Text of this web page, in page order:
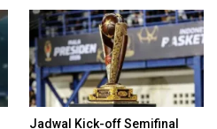
Jadwal Kick-off Semifinal